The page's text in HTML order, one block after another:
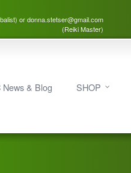
or donna.stetser@gmail.com
(Reiki Master)
News & Blog SHOP